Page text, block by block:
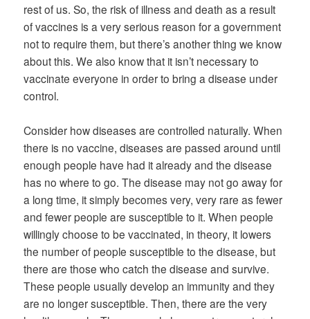
rest of us. So, the risk of illness and death as a result
of vaccines is a very serious reason for a government
not to require them, but there’s another thing we know
about this. We also know that it isn’t necessary to
vaccinate everyone in order to bring a disease under
control.
Consider how diseases are controlled naturally. When
there is no vaccine, diseases are passed around until
enough people have had it already and the disease
has no where to go. The disease may not go away for
a long time, it simply becomes very, very rare as fewer
and fewer people are susceptible to it. When people
willingly choose to be vaccinated, in theory, it lowers
the number of people susceptible to the disease, but
there are those who catch the disease and survive.
These people usually develop an immunity and they
are no longer susceptible. Then, there are the very